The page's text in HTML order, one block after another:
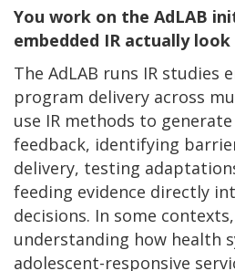
You work on the AdLAB
embedded IR actually
The AdLAB runs IR studies
program delivery across
use IR methods to
feedback, identifying
delivery, testing
feeding evidence directly
decisions. In some
understanding how health
adolescent-responsive